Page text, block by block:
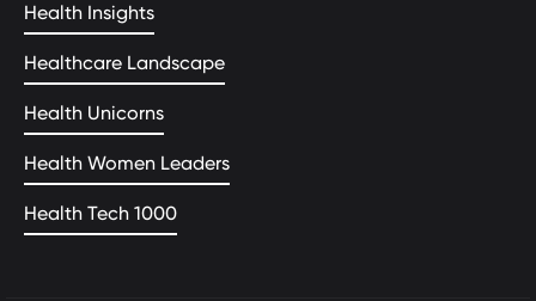
Health Insights
Healthcare Landscape
Health Unicorns
Health Women Leaders
Health Tech 1000